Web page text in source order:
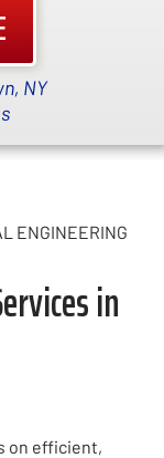
NY
ENGINEERING
in
on efficient,